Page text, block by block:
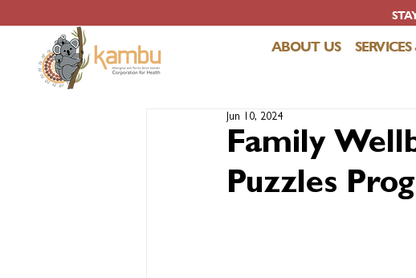
ABOUT US
Family
Puzzles
Jun 10, 2024